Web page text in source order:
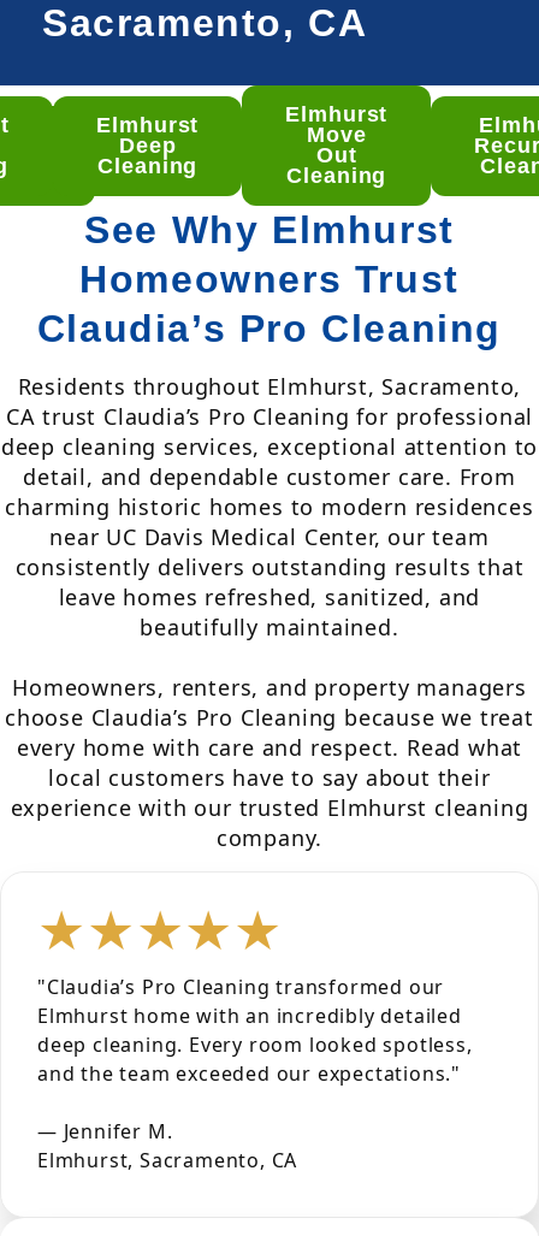
Sacramento, CA
Elmhurst
Deep
Cleaning
Elmhurst
Move
Out
Cleaning
See Why Elmhurst
Homeowners Trust
Claudia’s Pro Cleaning
Residents throughout Elmhurst, Sacramento,
CA trust Claudia’s Pro Cleaning for professional
deep cleaning services, exceptional attention to
detail, and dependable customer care. From
charming historic homes to modern residences
near UC Davis Medical Center, our team
consistently delivers outstanding results that
leave homes refreshed, sanitized, and
beautifully maintained.
Homeowners, renters, and property managers
choose Claudia’s Pro Cleaning because we treat
every home with care and respect. Read what
local customers have to say about their
experience with our trusted Elmhurst cleaning
company.
★★★★★
"Claudia’s Pro Cleaning transformed our
Elmhurst home with an incredibly detailed
deep cleaning. Every room looked spotless,
and the team exceeded our expectations."
— Jennifer M.
Elmhurst, Sacramento, CA